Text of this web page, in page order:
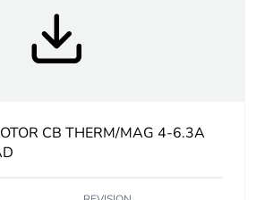
18
CB THERM/MAG 4-6.3A